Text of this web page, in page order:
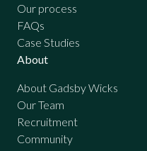
Our process
FAQs
Case Studies
About
About Gadsby Wicks
Our Team
Recruitment
Community